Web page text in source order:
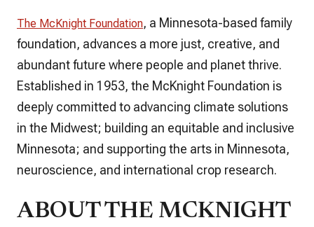
The McKnight Foundation, a Minnesota-based family
foundation, advances a more just, creative, and
abundant future where people and planet thrive.
Established in 1953, the McKnight Foundation is
deeply committed to advancing climate solutions
in the Midwest; building an equitable and inclusive
Minnesota; and supporting the arts in Minnesota,
neuroscience, and international crop research.
ABOUT THE MCKNIGHT